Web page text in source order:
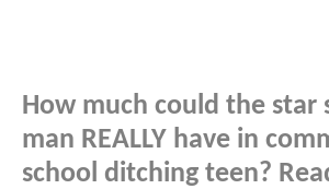
How much could the star
man REALLY have in
school ditching teen?